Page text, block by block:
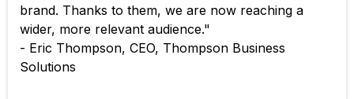
brand. Thanks to them, we are now reaching a
wider, more relevant audience."
- Eric Thompson, CEO, Thompson Business
Solutions